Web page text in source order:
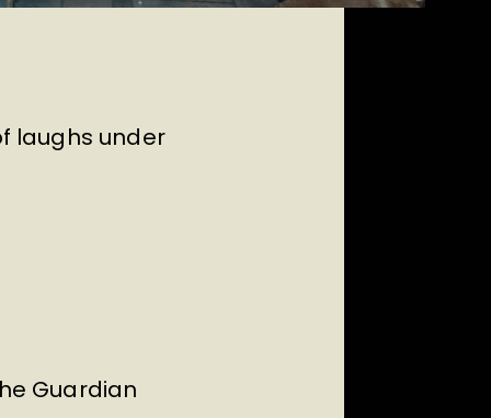
laughs under
Guardian